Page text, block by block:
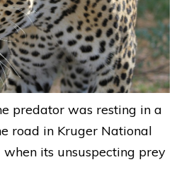
predator was resting in a
road in Kruger National
its unsuspecting prey